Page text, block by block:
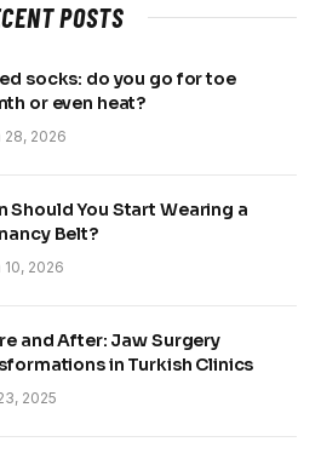
POSTS
socks: do you go for toe
or even heat?
28, 2026
Should You Start Wearing a
Belt?
10, 2026
and After: Jaw Surgery
in Turkish Clinics
2025